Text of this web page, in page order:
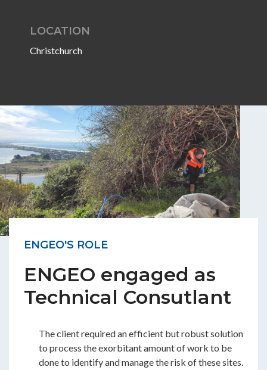
LOCATION
Christchurch
ENGEO'S ROLE
ENGEO engaged as
Technical Consutlant
The client required an efficient but robust solution
to process the exorbitant amount of work to be
done to identify and manage the risk of these sites.